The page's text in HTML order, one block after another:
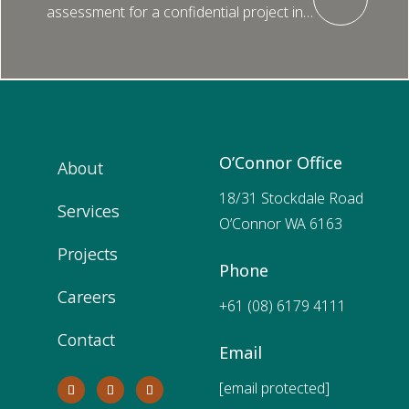
assessment for a confidential project in…
About
Services
Projects
Careers
Contact
O’Connor Office
18/31 Stockdale Road
O’Connor WA 6163
Phone
+61 (08) 6179 4111
Email
[email protected]